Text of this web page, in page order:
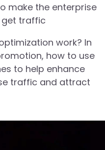
make the enterprise
get traffic
work? In
how to use
to help enhance
traffic and attract